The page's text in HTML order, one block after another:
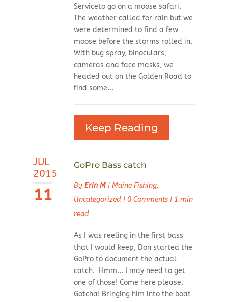
Serviceto go on a moose safari.
The weather called for rain but we
were determined to find a few
moose before the storms rolled in.
With bug spray, binoculars,
cameras and face masks, we
headed out on the Golden Road to
find some...
Keep Reading
JUL
2015
11
GoPro Bass catch
By Erin M| Maine Fishing,
Uncategorized| 0 Comments| 1 min
read
As I was reeling in the first bass
that I would keep, Don started the
GoPro to document the actual
catch. Hmm... I may need to get
one of those! Come here please.
Gotcha! Bringing him into the boat